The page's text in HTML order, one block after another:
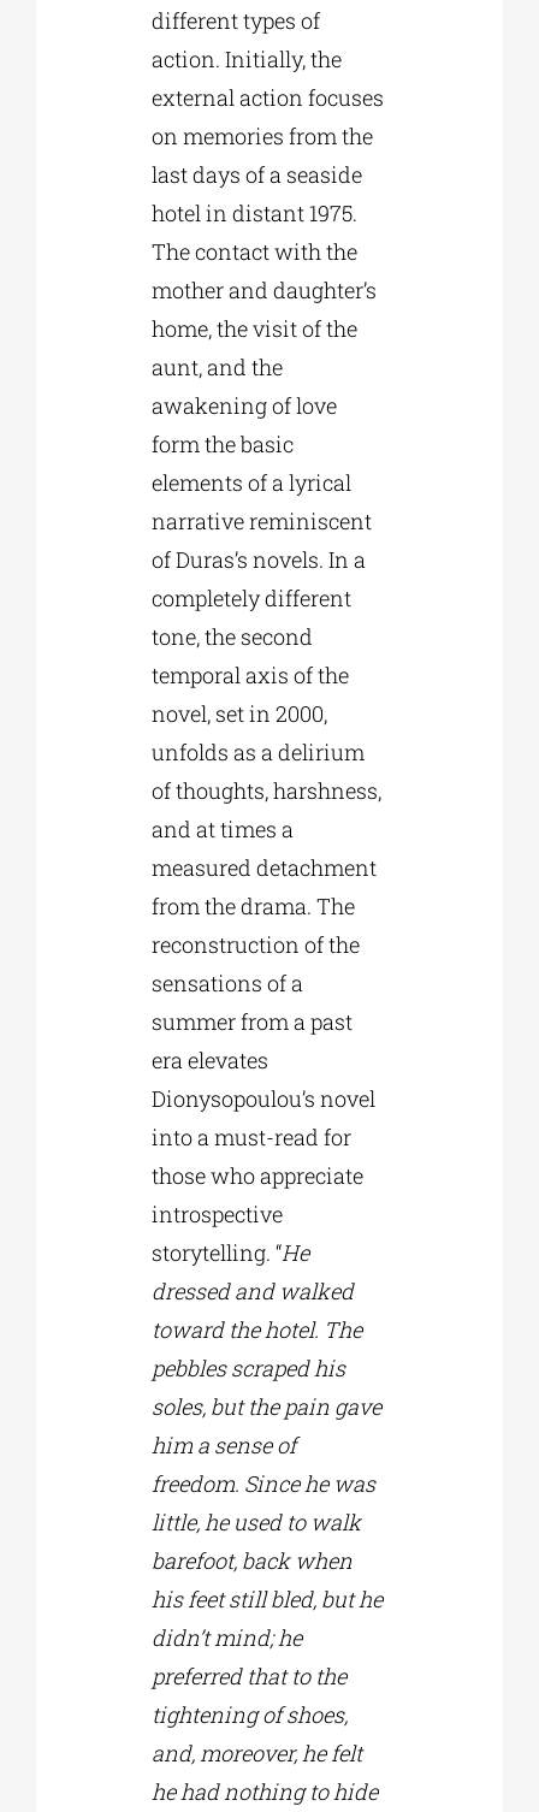
different types of
action. Initially, the
external action focuses
on memories from the
last days of a seaside
hotel in distant 1975.
The contact with the
mother and daughter’s
home, the visit of the
aunt, and the
awakening of love
form the basic
elements of a lyrical
narrative reminiscent
of Duras’s novels. In a
completely different
tone, the second
temporal axis of the
novel, set in 2000,
unfolds as a delirium
of thoughts, harshness,
and at times a
measured detachment
from the drama. The
reconstruction of the
sensations of a
summer from a past
era elevates
Dionysopoulou’s novel
into a must-read for
those who appreciate
introspective
storytelling. “He
dressed and walked
toward the hotel. The
pebbles scraped his
soles, but the pain gave
him a sense of
freedom. Since he was
little, he used to walk
barefoot, back when
his feet still bled, but he
didn’t mind; he
preferred that to the
tightening of shoes,
and, moreover, he felt
he had nothing to hide